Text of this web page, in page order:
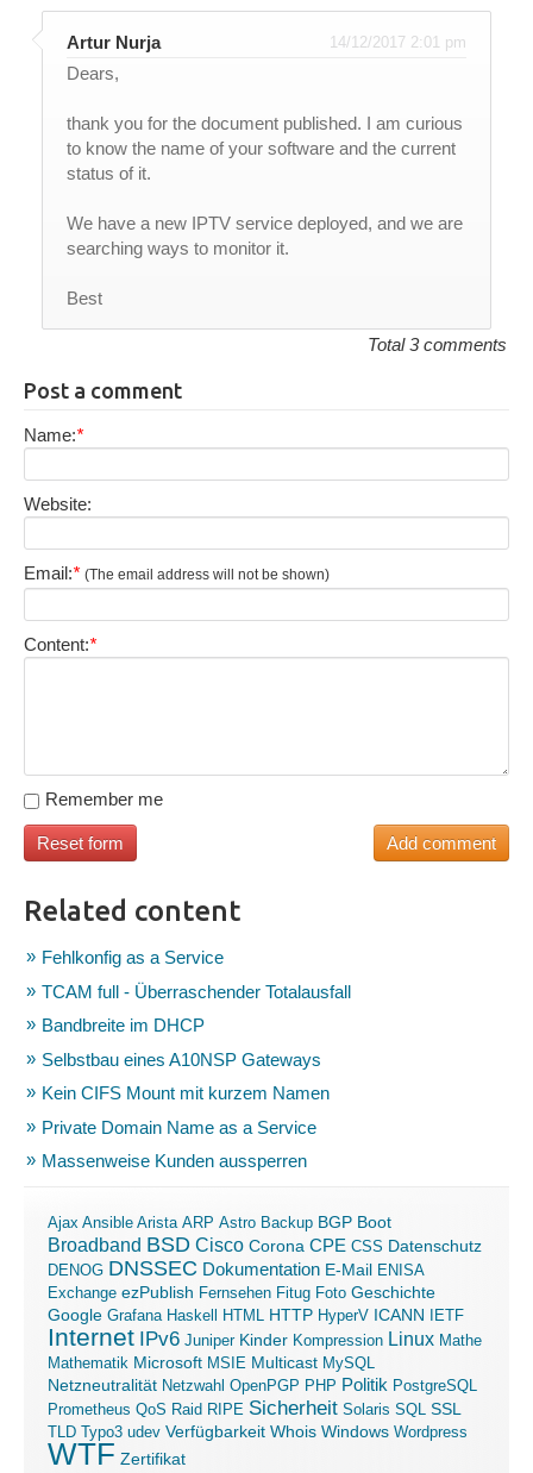
Artur Nurja 14/12/2017 2:01 pm
Dears,
thank you for the document published. I am curious
to know the name of your software and the current
status of it.
We have a new IPTV service deployed, and we are
searching ways to monitor it.
Best
Total 3 comments
Post a comment
Name:*
Website:
Email:* (The email address will not be shown)
Content:*
Remember me
Related content
Fehlkonfig as a Service
TCAM full - Überraschender Totalausfall
Bandbreite im DHCP
Selbstbau eines A10NSP Gateways
Kein CIFS Mount mit kurzem Namen
Private Domain Name as a Service
Massenweise Kunden aussperren
Ajax Ansible Arista ARP Astro Backup BGP Boot
Broadband BSD Cisco Corona CPE CSS Datenschutz
DENOG DNSSEC Dokumentation E-Mail ENISA
Exchange ezPublish Fernsehen Fitug Foto Geschichte
Google Grafana Haskell HTML HTTP HyperV ICANN IETF
Internet IPv6 Juniper Kinder Kompression Linux Mathe
Mathematik Microsoft MSIE Multicast MySQL
Netzneutralität Netzwahl OpenPGP PHP Politik PostgreSQL
Prometheus QoS Raid RIPE Sicherheit Solaris SQL SSL
TLD Typo3 udev Verfügbarkeit Whois Windows Wordpress
WTF Zertifikat